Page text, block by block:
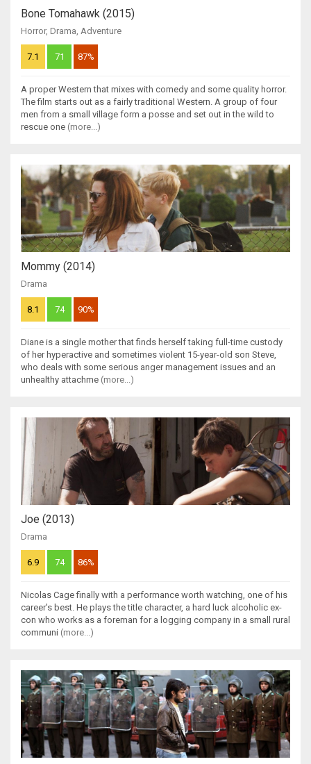
Bone Tomahawk (2015)
Horror, Drama Adventure
7.1 71 87%
A proper Western that mixes with comedy and some quality horror.
The film starts out as a fairly traditional Western. A group of four
men from a small village form a posse and set out in the wild to
rescue one (more...)
Mommy (2014)
Drama
8.1 74 90%
Diane is a single mother that finds herself taking full-time custody
of her hyperactive and sometimes violent 15-year-old son Steve,
who deals with some serious anger management issues and an
unhealthy attachme (more...)
Joe (2013)
Drama
6.9 74 86%
Nicolas Cage finally with a performance worth watching, one of his
career's best. He plays the title character, a hard luck alcoholic ex-
con who works as a foreman for a logging company in a small rural
communi (more...)